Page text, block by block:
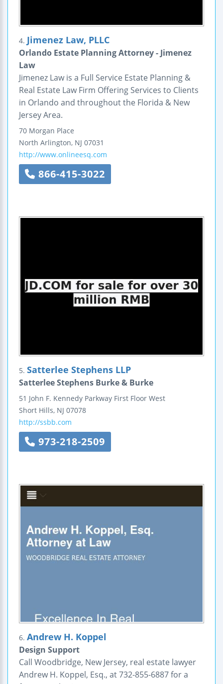
4. Jimenez Law, PLLC
Orlando Estate Planning Attorney - Jimenez
Law
Jimenez Law is a Full Service Estate Planning &
Real Estate Law Firm Offering Services to Clients
in Orlando and throughout the Florida & New
Jersey Area.
70 Morgan Place
North Arlington, NJ 07031
http://www.onlineesq.com
866-415-3022
5. Satterlee Stephens LLP
Satterlee Stephens Burke & Burke
51 John F. Kennedy Parkway First Floor West
Short Hills, NJ 07078
http://ssbb.com
973-218-2509
6. Andrew H. Koppel
Design Support
Call Woodbridge, New Jersey, real estate lawyer
Andrew H. Koppel, Esq., at 732-855-6887 for a